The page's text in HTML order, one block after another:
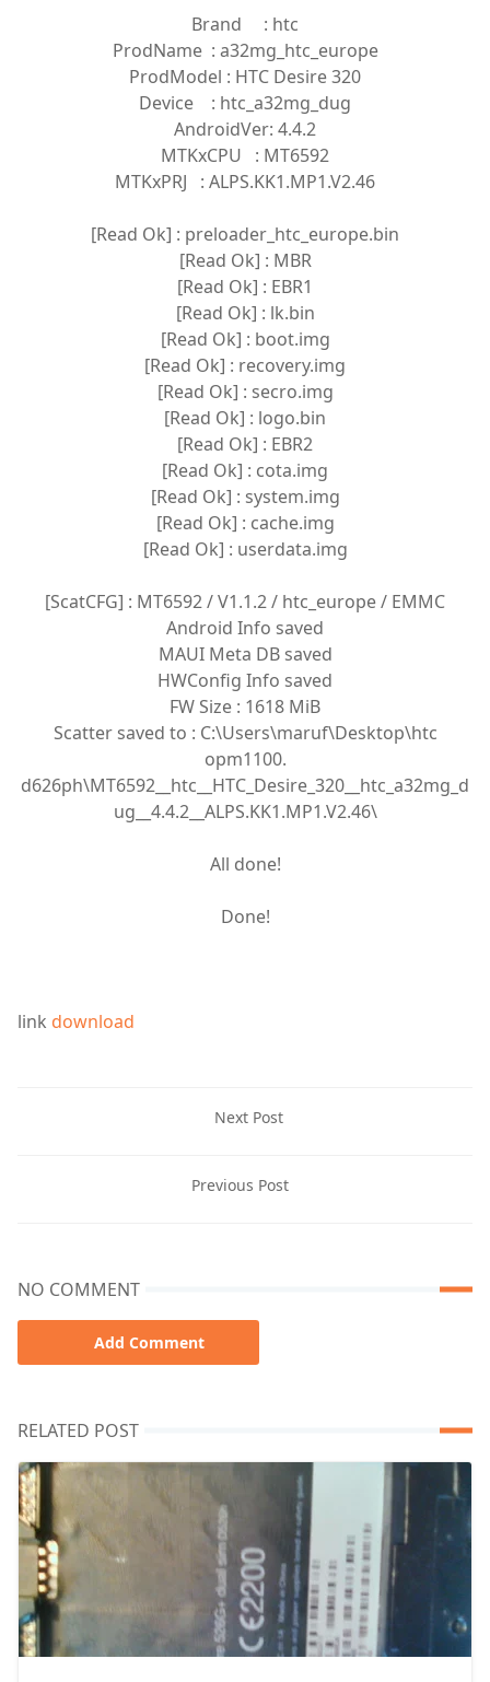
Brand : htc
ProdName : a32mg_htc_europe
ProdModel : HTC Desire 320
Device : htc_a32mg_dug
AndroidVer: 4.4.2
MTKxCPU : MT6592
MTKxPRJ : ALPS.KK1.MP1.V2.46
[Read Ok] : preloader_htc_europe.bin
[Read Ok] : MBR
[Read Ok] : EBR1
[Read Ok] : lk.bin
[Read Ok] : boot.img
[Read Ok] : recovery.img
[Read Ok] : secro.img
[Read Ok] : logo.bin
[Read Ok] : EBR2
[Read Ok] : cota.img
[Read Ok] : system.img
[Read Ok] : cache.img
[Read Ok] : userdata.img
[ScatCFG] : MT6592 / V1.1.2 / htc_europe / EMMC
Android Info saved
MAUI Meta DB saved
HWConfig Info saved
FW Size : 1618 MiB
Scatter saved to : C:\Users\maruf\Desktop\htc
opm1100.
d626ph\MT6592__htc__HTC_Desire_320__htc_a32mg_d
ug__4.4.2__ALPS.KK1.MP1.V2.46\
All done!
Done!
link download
Next Post
Previous Post
NO COMMENT
Add Comment
RELATED POST